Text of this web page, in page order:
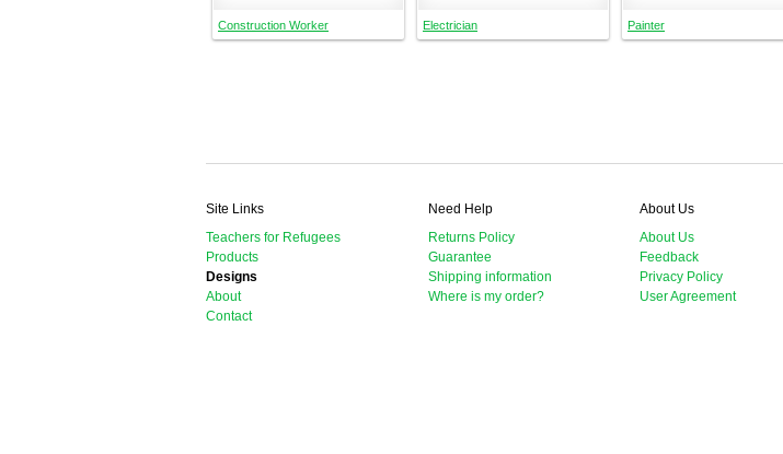
Construction Worker Electrician Painter
Site Links
Teachers for Refugees
Products
Designs
About
Contact
Need Help
Returns Policy
Guarantee
Shipping information
Where is my order?
About Us
About Us
Feedback
Privacy Policy
User Agreement